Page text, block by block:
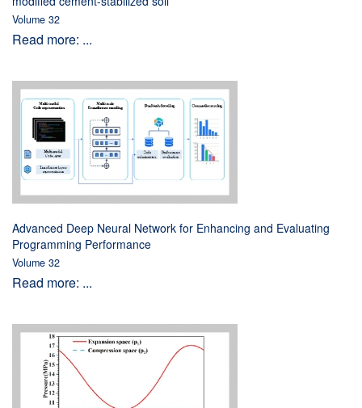
Volume 32
Read more: ...
Advanced Deep Neural Network for Enhancing and Evaluating
Programming Performance
Volume 32
Read more: ...